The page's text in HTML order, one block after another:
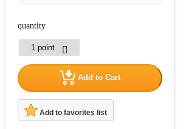
quantity
Add to Cart
Add to favorites list